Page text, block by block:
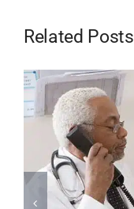
Related Posts